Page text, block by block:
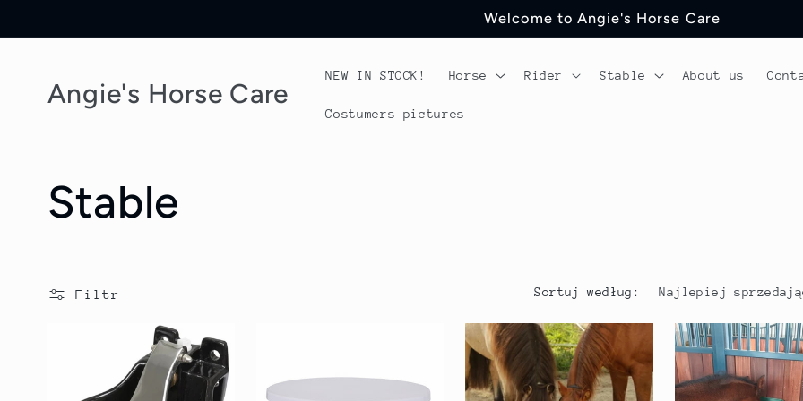
treści
Welcome to Angie's Horse Care
Angie's Horse Care
NEW IN STOCK! Horse Rider Stable About us
Costumers pictures
K
l
Stable
Filtr Sortuj według: